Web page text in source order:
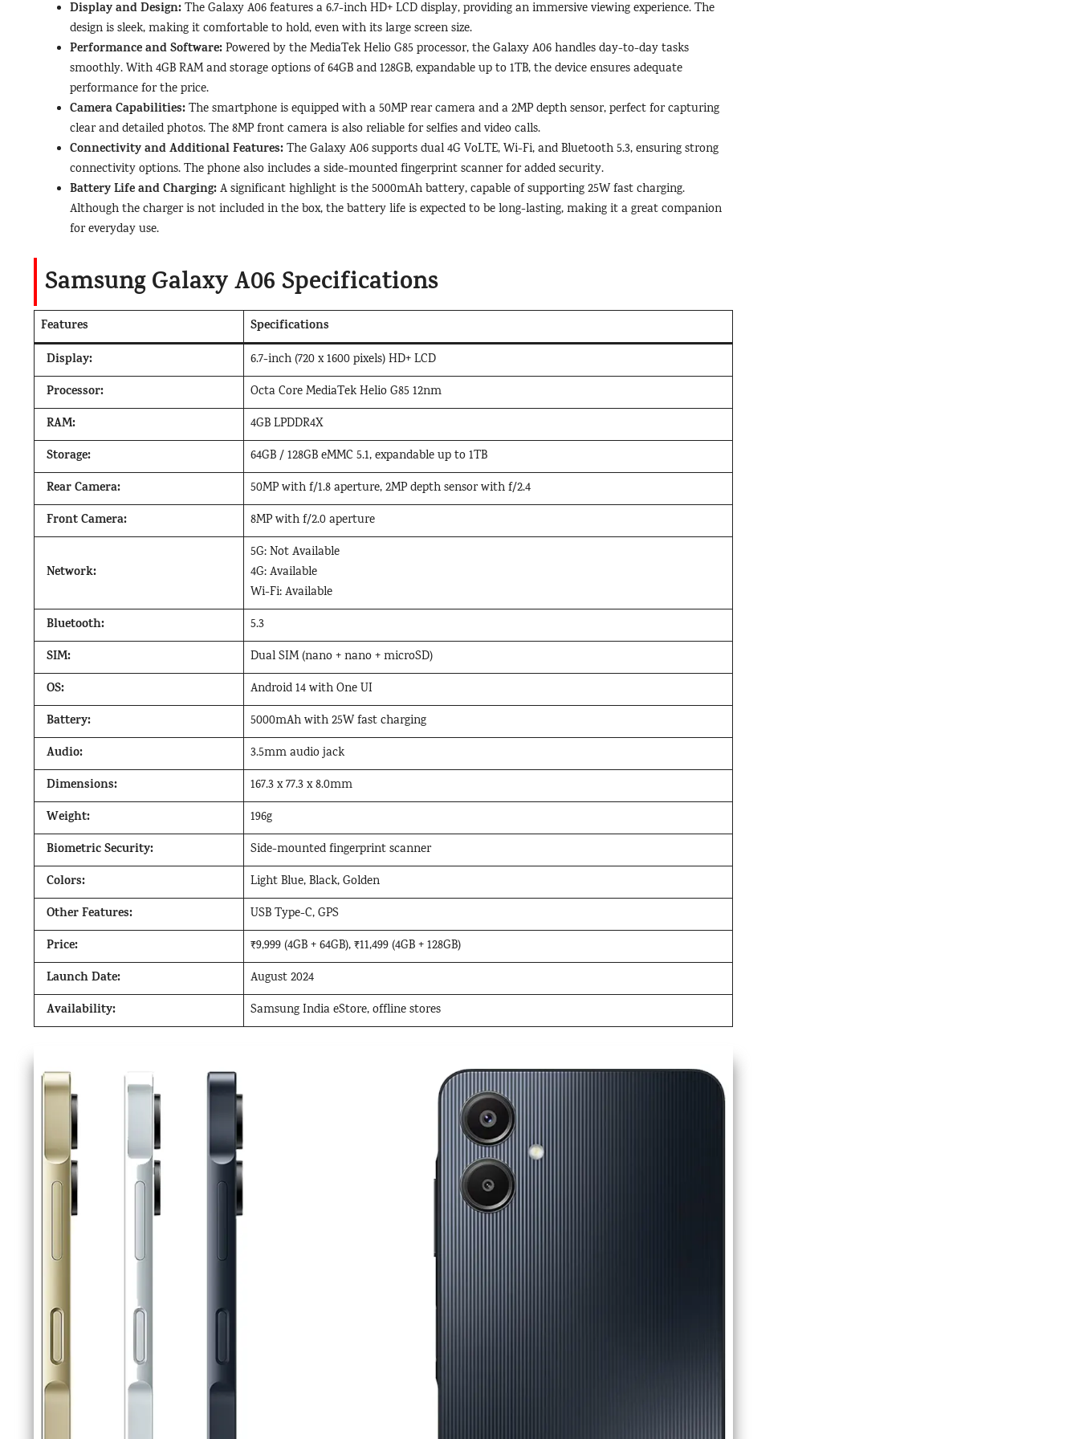
Display and Design:The Galaxy A06 features a 6.7-inch HD+ LCD display, providing an immersive viewing experience. The
design is sleek, making it comfortable to hold, even with its large screen size.
Performance and Software:Powered by the MediaTek Helio G85 processor, the Galaxy A06 handles day-to-day tasks
smoothly. With 4GB RAM and storage options of 64GB and 128GB, expandable up to 1TB, the device ensures adequate
performance for the price.
Camera Capabilities:The smartphone is equipped with a 50MP rear camera and a 2MP depth sensor, perfect for capturing
clear and detailed photos. The 8MP front camera is also reliable for selfies and video calls.
Connectivity and Additional Features:The Galaxy A06 supports dual 4G VoLTE, Wi-Fi, and Bluetooth 5.3, ensuring strong
connectivity options. The phone also includes a side-mounted fingerprint scanner for added security.
Battery Life and Charging:A significant highlight is the 5000mAh battery, capable of supporting 25W fast charging.
Although the charger is not included in the box, the battery life is expected to be long-lasting, making it a great companion
for everyday use.
Samsung Galaxy A06 Specifications
Features
Specifications
Display:
6.7-inch (720 x 1600 pixels) HD+ LCD
Processor: Octa Core MediaTek Helio G85 12nm
RAM: 4GB LPDDR4X
Storage: 64GB / 128GB eMMC 5.1, expandable up to 1TB
Rear Camera: 50MP with f/1.8 aperture, 2MP depth sensor with f/2.4
Front Camera: 8MP with f/2.0 aperture
Network:
5G: Not Available
4G: Available
Wi-Fi: Available
Bluetooth: 5.3
SIM: Dual SIM (nano + nano + microSD)
OS: Android 14 with One UI
Battery: 5000mAh with 25W fast charging
Audio: 3.5mm audio jack
Dimensions: 167.3 x 77.3 x 8.0mm
Weight: 196g
Biometric Security: Side-mounted fingerprint scanner
Colors: Light Blue, Black, Golden
Other Features: USB Type-C, GPS
Price: ₹9,999 (4GB + 64GB), ₹11,499 (4GB + 128GB)
Launch Date: August 2024
Availability: Samsung India eStore, offline stores